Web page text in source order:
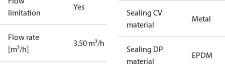
limitation
Yes
Flow rate
[m³/h]
3.50 m³/h
Sealing CV
material
Metal
Sealing DP
material
EPDM